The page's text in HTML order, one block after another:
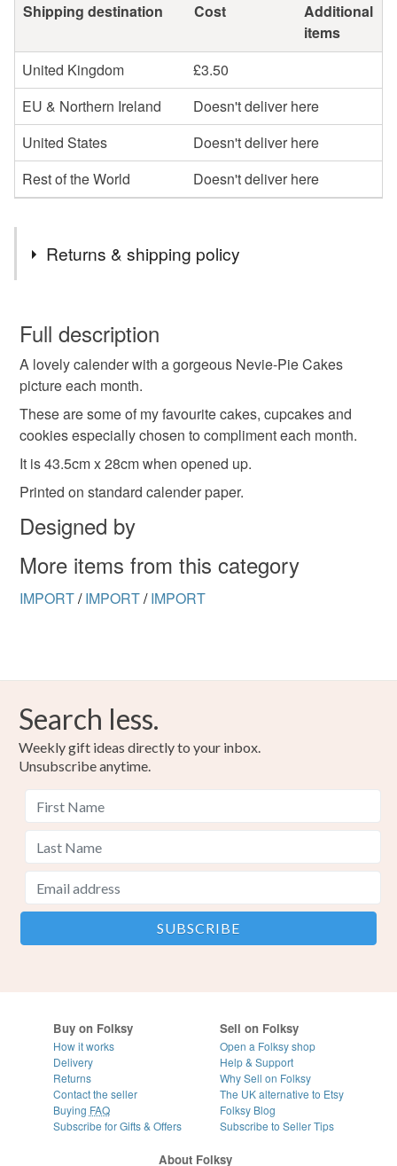
Shipping destination Cost
Additional
items
United Kingdom
£3.50
EU & Northern Ireland
Doesn't deliver here
United States
Doesn't deliver here
Rest of the World
Doesn't deliver here
Returns & shipping policy
wish to cancel your order or exchange an item.
Unless faulty, the following types of items are non-
refundable: items that are personalised, bespoke or made-
to-order to your specific requirements; items which
deteriorate quickly (e.g. food), personal items sold with a
hygiene seal (cosmetics, underwear) in instances where
the seal is broken; digital items.
Please note that if your order is being posted outside
mainland UK, you (or the recipient) may have to pay
customs or VAT charges and a handling fee. The seller is
not responsible for any charges or fees that may incur.
Full description
A lovely calender with a gorgeous Nevie-Pie Cakes
picture each month.
These are some of my favourite cakes, cupcakes and
cookies especially chosen to compliment each month.
It is 43.5cm x 28cm when opened up.
Printed on standard calender paper.
Designed by
More items from this category
IMPORT/ IMPORT/ IMPORT
Search less.
Weekly gift ideas directly to your inbox.
Unsubscribe anytime.
Buy on Folksy
How it works
Delivery
Returns
Contact the seller
Buying FAQ
Subscribe for Gifts & Offers
Sell on Folksy
Open a Folksy shop
Help & Support
Why Sell on Folksy
The UK alternative to Etsy
Folksy Blog
Subscribe to Seller Tips
About Folksy